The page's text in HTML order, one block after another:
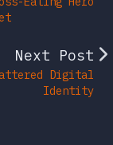
Next Post
Digital
Identity